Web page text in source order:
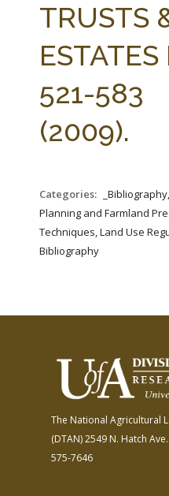
TRUSTS
ESTATES
521-583
(2009).
Categories:
Planning and Farmland
Techniques, Land Use
Bibliography
The National Agricultural
(DTAN)2549 N. Hatch Ave.
575-7646